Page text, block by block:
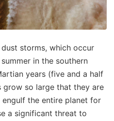
storms, which occur
in the southern
years (five and a half
grow so large that they are
the entire planet for
a significant threat to